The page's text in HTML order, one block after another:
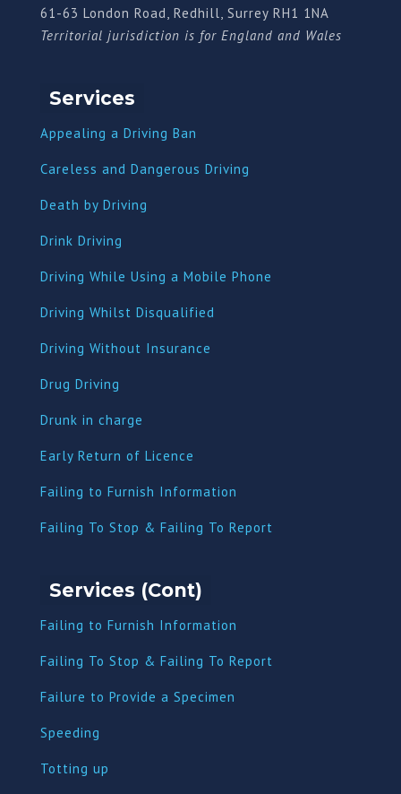
61-63 London Road, Redhill, Surrey RH1 1NA
Territorial jurisdiction is for England and Wales
Services
Appealing a Driving Ban
Careless and Dangerous Driving
Death by Driving
Drink Driving
Driving While Using a Mobile Phone
Driving Whilst Disqualified
Driving Without Insurance
Drug Driving
Drunk in charge
Early Return of Licence
Failing to Furnish Information
Failing To Stop & Failing To Report
Services (Cont)
Failing to Furnish Information
Failing To Stop & Failing To Report
Failure to Provide a Specimen
Speeding
Totting up